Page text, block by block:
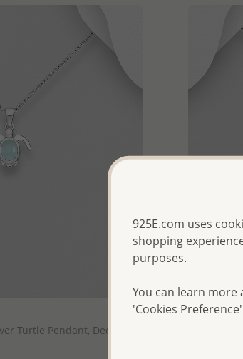
Turtle Pendant, Decorated
with
925E.com uses
shopping
purposes.
You can learn more
'Cookies